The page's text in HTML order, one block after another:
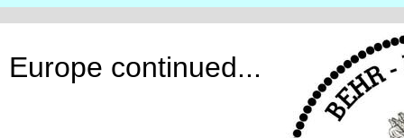
Europe continued...